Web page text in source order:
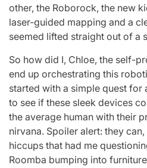
other, the Roborock, the new
laser-guided mapping and a
seemed lifted straight out of a
So how did I, Chloe, the self-
end up orchestrating this
started with a simple quest for
to see if these sleek devices
the average human with their
nirvana. Spoiler alert: they
hiccups that had me
Roomba bumping into